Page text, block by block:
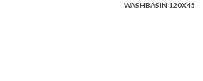
WASHBASIN 120X45